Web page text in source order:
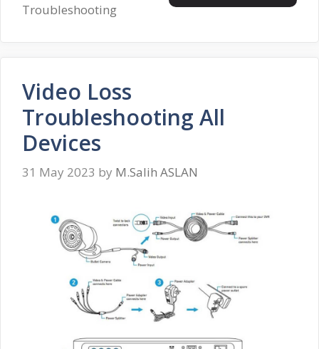
Troubleshooting
Video Loss
Troubleshooting All
Devices
31 May 2023 by M.Salih ASLAN